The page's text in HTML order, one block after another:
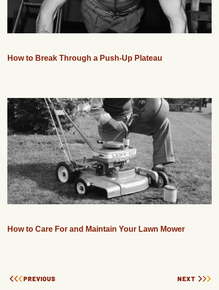
How to Break Through a Push-Up Plateau
How to Care For and Maintain Your Lawn Mower
PREVIOUS NEXT